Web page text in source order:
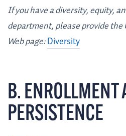
If you have a diversity, equity,
department, please provide the
Web page:Diversity
B. ENROLLMENT
PERSISTENCE